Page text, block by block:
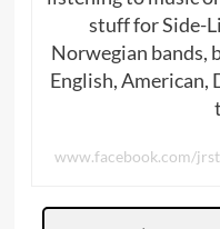
stuff for Side-
Norwegian bands,
English, American,
www.facebook.com/